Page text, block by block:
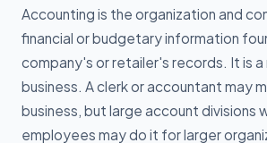
Accounting is the organization and
financial or budgetary information
company's or retailer's records. It is a
business. A clerk or accountant may
business, but large account divisions
employees may do it for larger